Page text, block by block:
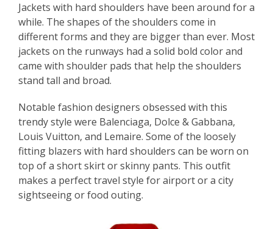
Jackets with hard shoulders have been around for a
while. The shapes of the shoulders come in
different forms and they are bigger than ever. Most
jackets on the runways had a solid bold color and
came with shoulder pads that help the shoulders
stand tall and broad.
Notable fashion designers obsessed with this
trendy style were Balenciaga, Dolce & Gabbana,
Louis Vuitton, and Lemaire. Some of the loosely
fitting blazers with hard shoulders can be worn on
top of a short skirt or skinny pants. This outfit
makes a perfect travel style for airport or a city
sightseeing or food outing.